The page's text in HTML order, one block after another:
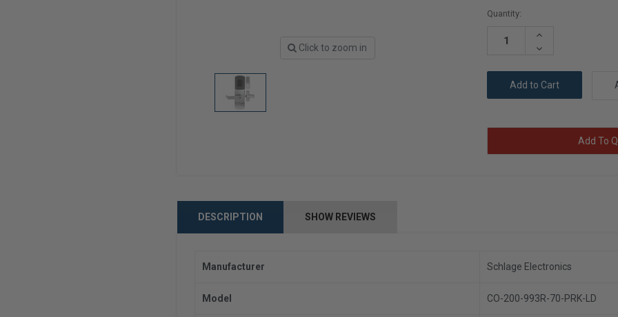
Click to zoom in
Current
Quantity:
Increase
Decrease
Add To
DESCRIPTION SHOW REVIEWS
Manufacturer Schlage Electronics
Model CO-200-993R-70-PRK-LD